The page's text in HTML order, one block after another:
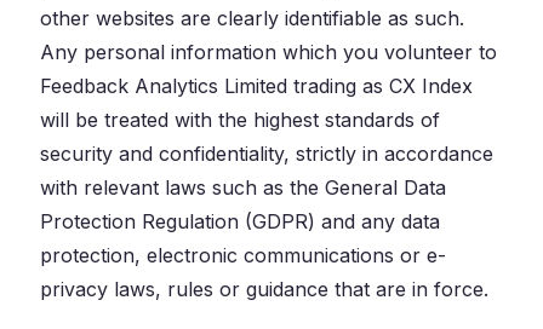
other websites are clearly identifiable as such.
Any personal information which you volunteer to
Feedback Analytics Limited trading as CX Index
will be treated with the highest standards of
security and confidentiality, strictly in accordance
with relevant laws such as the General Data
Protection Regulation (GDPR) and any data
protection, electronic communications or e-
privacy laws, rules or guidance that are in force.